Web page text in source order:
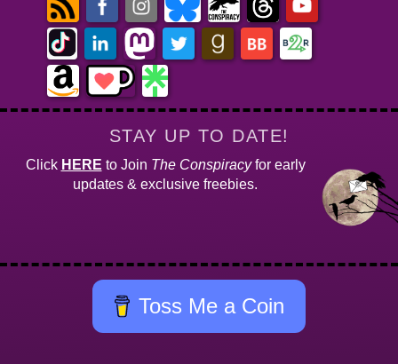
STAY UP TO DATE!
Click HERE to Join The Conspiracyfor early
updates & exclusive freebies.
Toss Me a Coin